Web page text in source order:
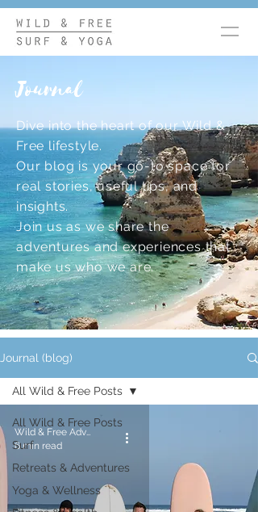
Journal
Dive into the heart of our Wild &
Free lifestyle.
Our blog is your go-to space for
real stories, useful tips, and
insights.
Join us as we share the
adventures and experiences that
make us who we are.
Journal (blog)
All Wild & Free Posts
Surf
Retreats & Adventures
Yoga & Wellness
All Wild & Free Posts
Wild & Free Adventures
6 min read